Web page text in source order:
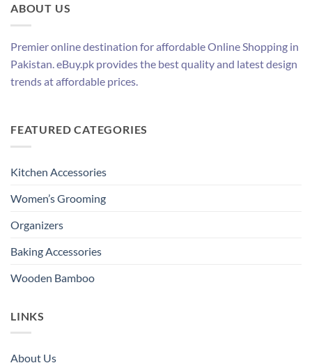
ABOUT US
Premier online destination for affordable Online Shopping in
Pakistan. eBuy.pk provides the best quality and latest design
trends at affordable prices.
FEATURED CATEGORIES
Kitchen Accessories
Women’s Grooming
Organizers
Baking Accessories
Wooden Bamboo
LINKS
About Us